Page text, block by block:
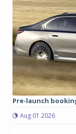
Pre-launch
Aug 01 2026